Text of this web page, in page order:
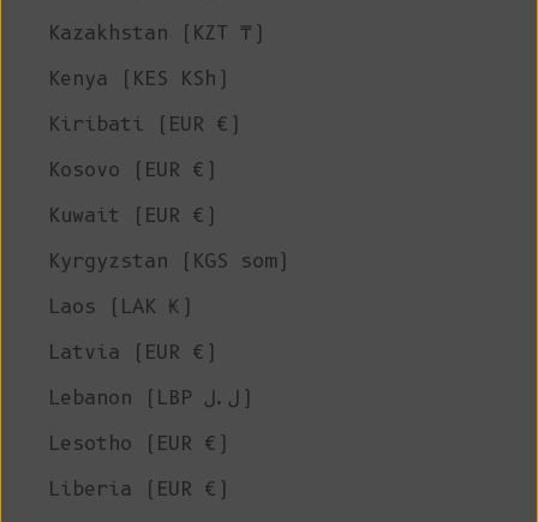
Kazakhstan (KZT ₸)
Kenya (KES KSh)
Kiribati (EUR €)
Kosovo (EUR €)
Kuwait (EUR €)
Kyrgyzstan (KGS som)
Laos (LAK ₭)
Latvia (EUR €)
Lebanon (LBP ل.ل)
Lesotho (EUR €)
Liberia (EUR €)